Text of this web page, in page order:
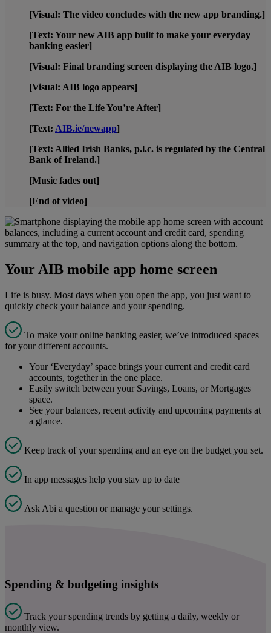
[Visual: The video concludes with the new app branding.]
[Text: Your new AIB app built to make your everyday
banking easier]
[Visual: Final branding screen displaying the AIB logo.]
[Visual: AIB logo appears]
[Text: For the Life You’re After]
[Text: AIB.ie/newapp]
[Text: Allied Irish Banks, p.l.c. is regulated by the Central
Bank of Ireland.]
[Music fades out]
[End of video]
Your AIB mobile app home screen
Life is busy. Most days when you open the app, you just want to
quickly check your balance and your spending.
To make your online banking easier, we’ve introduced spaces
for your different accounts.
Your ‘Everyday’ space brings your current and credit card
accounts, together in the one place.
Easily switch between your Savings, Loans, or Mortgages
space.
See your balances, recent activity and upcoming payments at
a glance.
Keep track of your spending and an eye on the budget you set.
In app messages help you stay up to date
Ask Abi a question or manage your settings.
Spending & budgeting insights
Track your spending trends by getting a daily, weekly or
monthly view.